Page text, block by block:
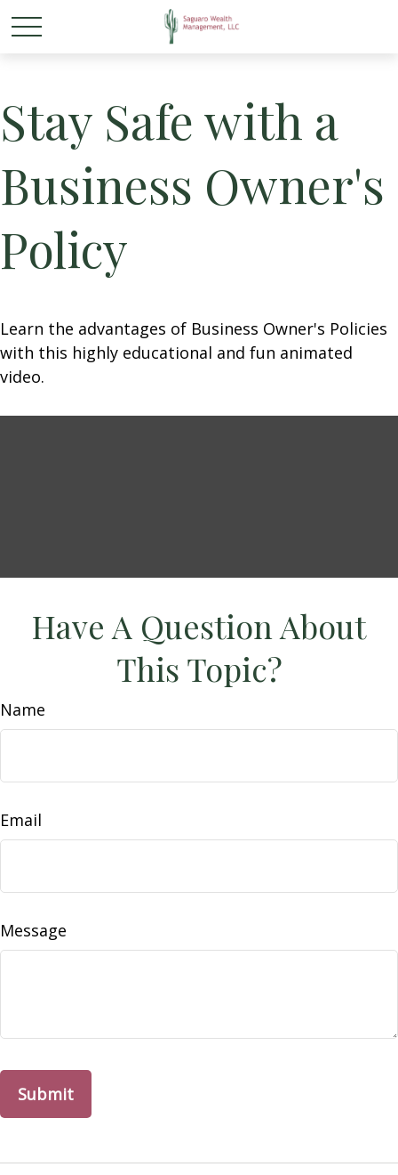
Stay Safe with a
Business Owner's
Policy
Learn the advantages of Business Owner's Policies
with this highly educational and fun animated
video.
Have A Question About
This Topic?
Name
Email
Message